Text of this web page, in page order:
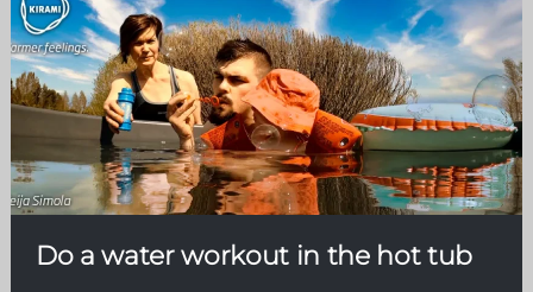
Do a water workout in the hot tub